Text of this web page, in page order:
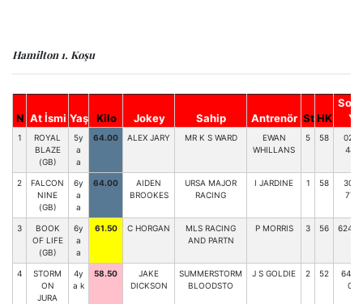
Hamilton 1. Koşu
N At İsmi Yaş Kilo Jokey Sahip Antrenör St HK
Son
Y.
1
ROYAL
BLAZE
(GB)
5y
a
a
64.00 ALEX JARY MR K S WARD
EWAN
WHILLANS
5 58
023-
448
2
FALCON
NINE
(GB)
6y
a
a
64.00
AIDEN
BROOKES
URSA MAJOR
RACING
I JARDINE 1 58
304-
772
3
BOOK
OF LIFE
(GB)
6y
a
a
61.50 C HORGAN
MLS RACING
AND PARTN
P MORRIS 3 56
4
STORM
ON
JURA
4y
a k
58.50
JAKE
DICKSON
SUMMERSTORM
BLOODSTO
J S GOLDIE 2 52
09